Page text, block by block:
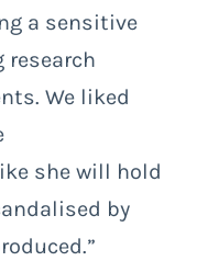
a sensitive
We liked
she will hold
by